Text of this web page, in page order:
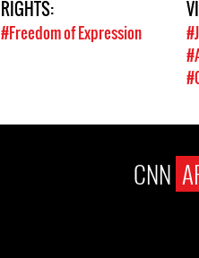
RIGHTS:
#Freedom of Expression
CNN